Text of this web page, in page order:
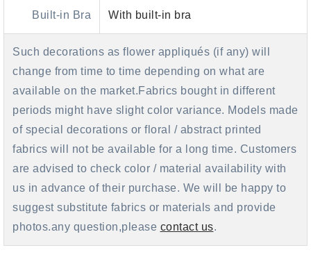
Built-in Bra With built-in bra
Such decorations as flower appliqués (if any) will
change from time to time depending on what are
available on the market.Fabrics bought in different
periods might have slight color variance. Models made
of special decorations or floral / abstract printed
fabrics will not be available for a long time. Customers
are advised to check color / material availability with
us in advance of their purchase. We will be happy to
suggest substitute fabrics or materials and provide
photos.any question,please contact us.